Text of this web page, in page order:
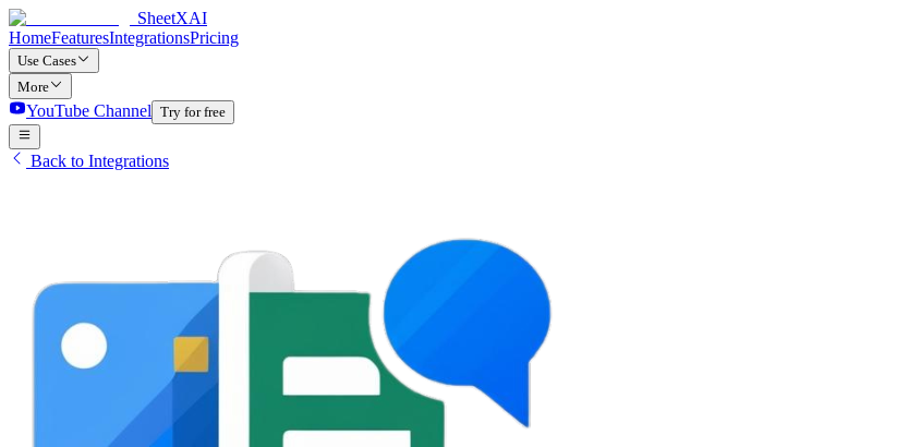
SheetXAI
HomeFeaturesIntegrationsPricing
Use Cases
More
YouTube Channel Try for free
Back to Integrations